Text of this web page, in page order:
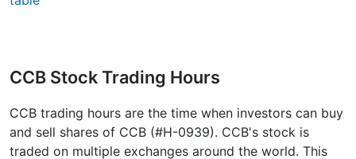
CCB Stock Trading Hours
CCB trading hours are the time when investors can buy
and sell shares of CCB (#H-0939). CCB's stock is
traded on multiple exchanges around the world. This